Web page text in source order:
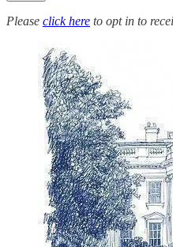
Please click here to opt in to